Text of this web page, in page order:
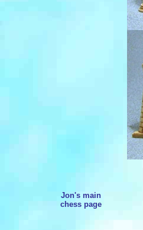
Jon's main
chess page